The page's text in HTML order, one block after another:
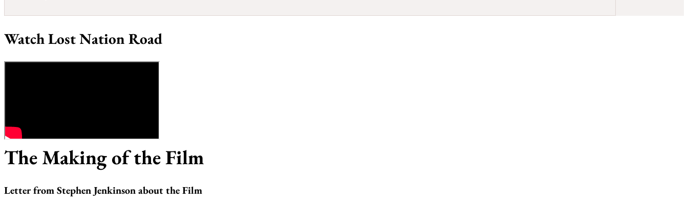
Watch Lost Nation Road
The Making of the Film
Letter from Stephen Jenkinson about the Film